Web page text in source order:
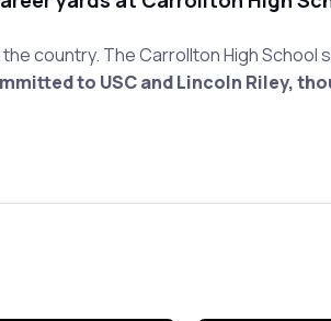
country. The Carrollton High School
to USC and Lincoln Riley,